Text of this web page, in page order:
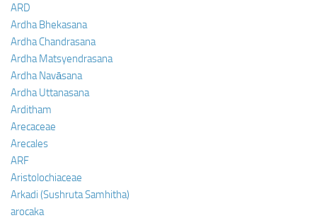
ARD
Ardha Bhekasana
Ardha Chandrasana
Ardha Matsyendrasana
Ardha Navāsana
Ardha Uttanasana
Arditham
Arecaceae
Arecales
ARF
Aristolochiaceae
Arkadi (Sushruta Samhitha)
arocaka